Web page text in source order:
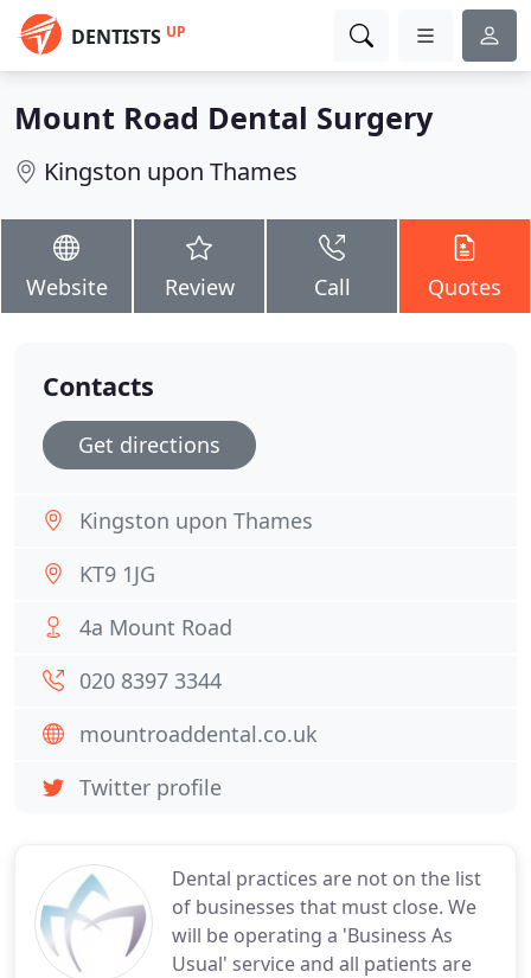
DENTISTS UP
Mount Road Dental Surgery
Kingston upon Thames
Website Review Call Quotes
Dental practices are not on the list
of businesses that must close. We
will be operating a 'Business As
Usual' service and all patients are
Contacts
Get directions
Kingston upon Thames
KT9 1JG
4a Mount Road
020 8397 3344
mountroaddental.co.uk
Twitter profile